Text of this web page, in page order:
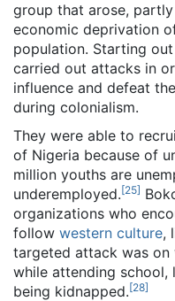
group that arose,
economic deprivation
population. Starting
carried out attacks in
influence and defeat
during colonialism.
They were able to
of Nigeria because of
million youths are
underemployed.[25]
organizations who
follow western culture,
targeted attack was on
while attending
being kidnapped.[28]